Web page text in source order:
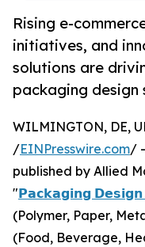
Rising e-
initiatives, and
solutions are
packaging design
WILMINGTON, DE,
/EINPresswire.com/
published by Allied
"𝗣𝗮𝗰𝗸𝗮𝗴𝗶𝗻𝗴
(Polymer, Paper,
(Food, Beverage,